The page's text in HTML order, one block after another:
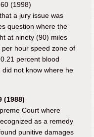
(1998)
a jury issue was
question where the
at ninety (90) miles
hour speed zone of
percent blood
did not know where he
(1988)
Court where
as a remedy
punitive damages